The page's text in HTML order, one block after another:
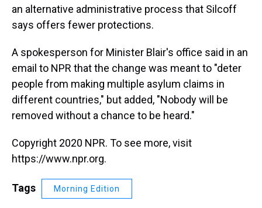
an alternative administrative process that Silcoff
says offers fewer protections.
A spokesperson for Minister Blair's office said in an
email to NPR that the change was meant to "deter
people from making multiple asylum claims in
different countries," but added, "Nobody will be
removed without a chance to be heard."
Copyright 2020 NPR. To see more, visit
https://www.npr.org.
Tags Morning Edition